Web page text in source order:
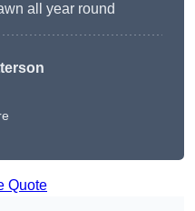
all year round
Quote